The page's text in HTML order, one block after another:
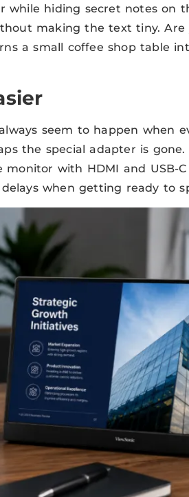
while hiding secret notes on
making the text tiny. Are
a small coffee shop table
seem to happen when
the special adapter is gone.
with HDMI and USB-
when getting ready to